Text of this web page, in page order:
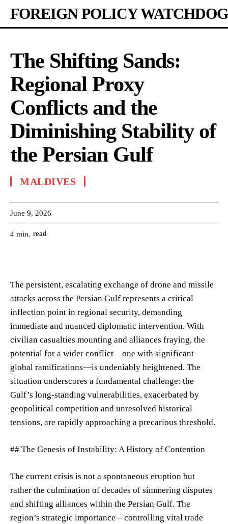
FOREIGN POLICY WATCHDOG
The Shifting Sands:
Regional Proxy
Conflicts and the
Diminishing Stability of
the Persian Gulf
MALDIVES
June 9, 2026
4 min. read
The persistent, escalating exchange of drone and missile
attacks across the Persian Gulf represents a critical
inflection point in regional security, demanding
immediate and nuanced diplomatic intervention. With
civilian casualties mounting and alliances fraying, the
potential for a wider conflict—one with significant
global ramifications—is undeniably heightened. The
situation underscores a fundamental challenge: the
Gulf’s long-standing vulnerabilities, exacerbated by
geopolitical competition and unresolved historical
tensions, are rapidly approaching a precarious threshold.
## The Genesis of Instability: A History of Contention
The current crisis is not a spontaneous eruption but
rather the culmination of decades of simmering disputes
and shifting alliances within the Persian Gulf. The
region’s strategic importance – controlling vital trade